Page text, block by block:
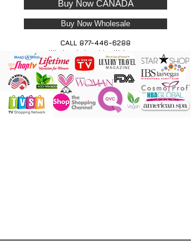
Buy Now CANADA
Buy Now Wholesale
CALL 877-446-6288
Wholesale Inquiries Welcome
ONE Powder
ONE Brush
ONE Shade
ONE Minute